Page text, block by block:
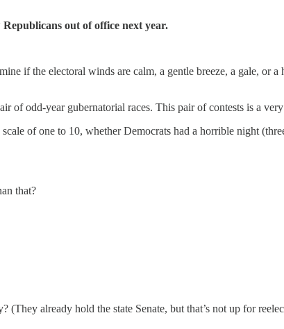
out of office next year.
if the electoral winds are calm, a gentle breeze, a gale, or a
odd-year gubernatorial races. This pair of contests is a very
of one to 10, whether Democrats had a horrible night
that?
already hold the state Senate, but that’s not up for